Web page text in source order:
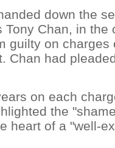
down the
Tony Chan, in the
guilty on charges
Chan had
on each
the
heart of a "well-